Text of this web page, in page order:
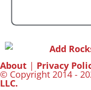
About | Privacy
© Copyright 2014 -
LLC.